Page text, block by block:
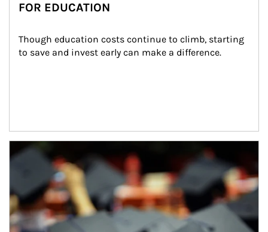
FOR EDUCATION
Though education costs continue to climb, starting
to save and invest early can make a difference.
Article Image